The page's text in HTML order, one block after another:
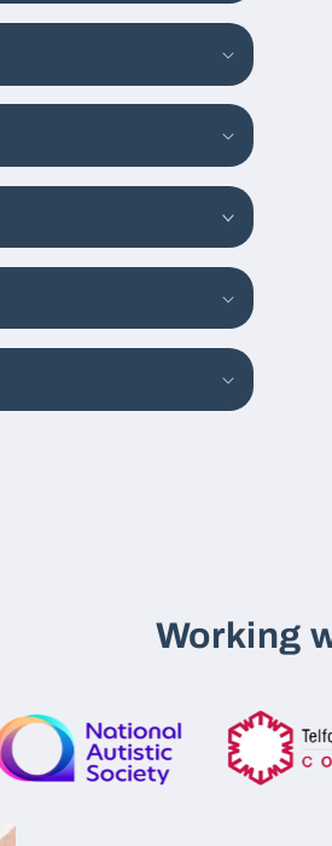
Working